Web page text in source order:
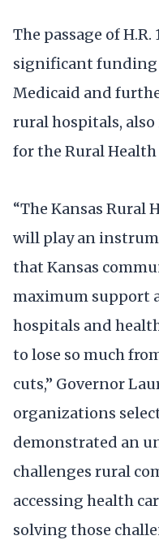
The passage of
significant funding
Medicaid and
rural hospitals,
for the Rural
“The Kansas
will play an
that Kansas
maximum support
hospitals and
to lose so much
cuts,” Governor
organizations
demonstrated an
challenges rural
accessing health
solving those